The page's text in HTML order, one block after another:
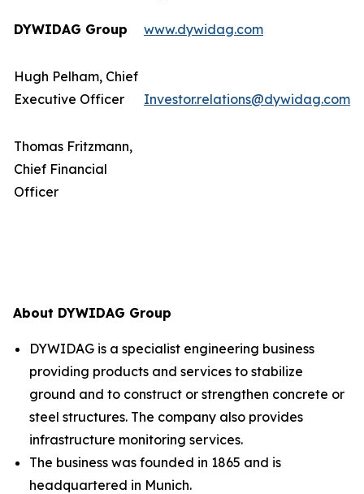
DYWIDAG Group www.dywidag.com
Hugh Pelham, Chief
Executive Officer
Investor.relations@dywidag.com
Thomas Fritzmann,
Chief Financial
Officer
About DYWIDAG Group
DYWIDAG is a specialist engineering business
providing products and services to stabilize
ground and to construct or strengthen concrete or
steel structures. The company also provides
infrastructure monitoring services.
The business was founded in 1865 and is
headquartered in Munich.